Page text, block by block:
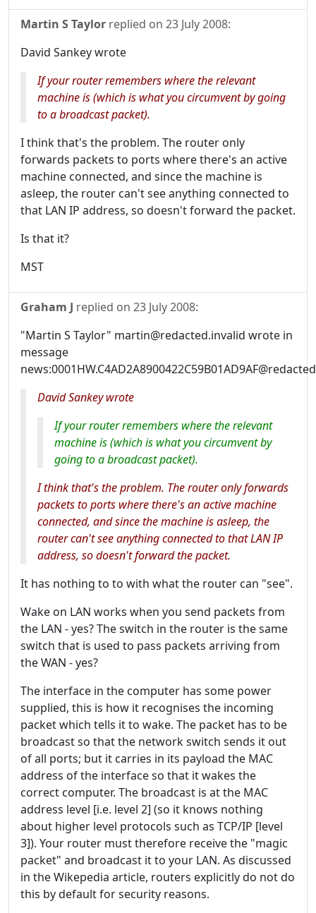
Martin S Taylor replied on 23 July 2008:
David Sankey wrote
If your router remembers where the relevant
machine is (which is what you circumvent by going
to a broadcast packet).
I think that's the problem. The router only
forwards packets to ports where there's an active
machine connected, and since the machine is
asleep, the router can't see anything connected to
that LAN IP address, so doesn't forward the packet.
Is that it?
MST
Graham J replied on 23 July 2008:
"Martin S Taylor" martin@redacted.invalid wrote in
message
David Sankey wrote
If your router remembers where the relevant
machine is (which is what you circumvent by
going to a broadcast packet).
I think that's the problem. The router only forwards
packets to ports where there's an active machine
connected, and since the machine is asleep, the
router can't see anything connected to that LAN IP
address, so doesn't forward the packet.
It has nothing to to with what the router can "see".
Wake on LAN works when you send packets from
the LAN - yes? The switch in the router is the same
switch that is used to pass packets arriving from
the WAN - yes?
The interface in the computer has some power
supplied, this is how it recognises the incoming
packet which tells it to wake. The packet has to be
broadcast so that the network switch sends it out
of all ports; but it carries in its payload the MAC
address of the interface so that it wakes the
correct computer. The broadcast is at the MAC
address level [i.e. level 2] (so it knows nothing
about higher level protocols such as TCP/IP [level
3]). Your router must therefore receive the "magic
packet" and broadcast it to your LAN. As discussed
in the Wikepedia article, routers explicitly do not do
this by default for security reasons.